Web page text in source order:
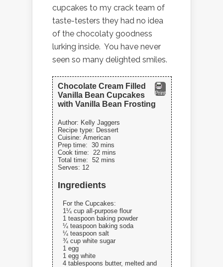
cupcakes to my crack team of
taste-testers they had no idea
of the chocolaty goodness
lurking inside. You have never
seen so many delighted smiles.
Print
Chocolate Cream Filled
Vanilla Bean Cupcakes
with Vanilla Bean Frosting
Author: Kelly Jaggers
Recipe type: Dessert
Cuisine: American
Prep time: 30 mins
Cook time: 22 mins
Total time: 52 mins
Serves: 12
Ingredients
For the Cupcakes:
1¼ cup all-purpose flour
1 teaspoon baking powder
¼ teaspoon baking soda
¼ teaspoon salt
¾ cup white sugar
1 egg
1 egg white
4 tablespoons butter, melted and